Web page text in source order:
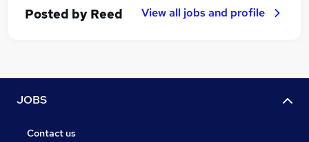
Posted by Reed View all jobs and profile
JOBS
Contact us